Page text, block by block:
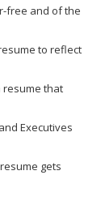
free and of the
to reflect
resume that
Executives
gets